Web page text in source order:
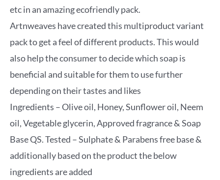
etc in an amazing ecofriendly pack.
Artnweaves have created this multiproduct variant
pack to get a feel of different products. This would
also help the consumer to decide which soap is
beneficial and suitable for them to use further
depending on their tastes and likes
Ingredients – Olive oil, Honey, Sunflower oil, Neem
oil, Vegetable glycerin, Approved fragrance & Soap
Base QS. Tested – Sulphate & Parabens free base &
additionally based on the product the below
ingredients are added